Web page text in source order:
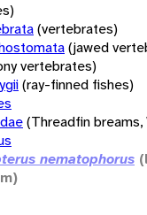
(vertebrates)
(jawed
vertebrates)
(ray-finned fishes)
(Threadfin
nematophorus